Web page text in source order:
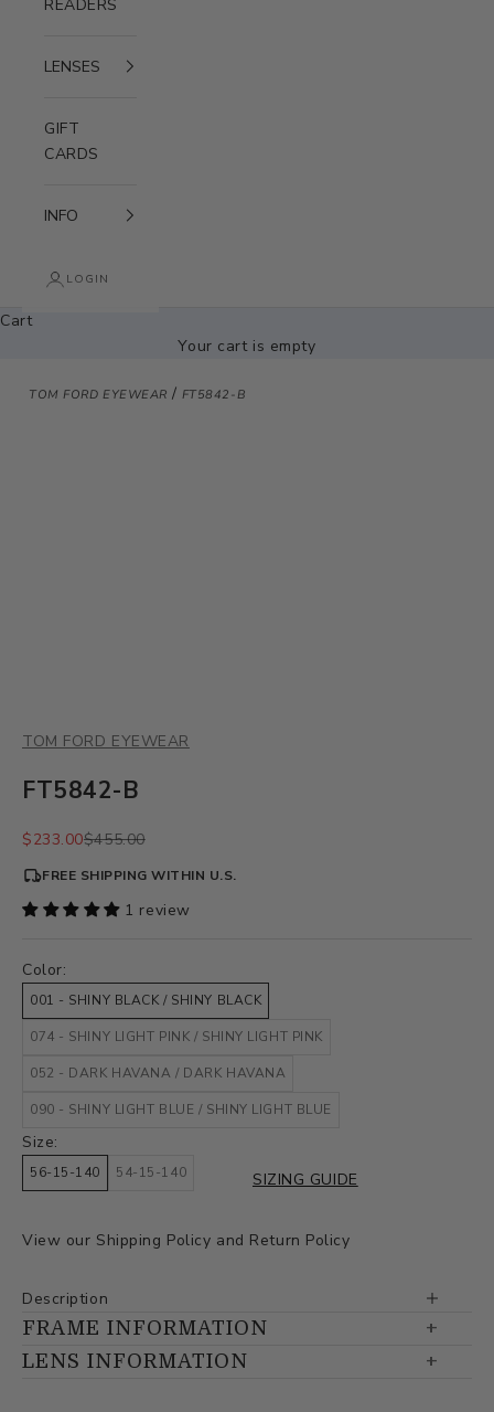
READERS
LENSES
GIFT
CARDS
INFO
LOGIN
Cart
Your cart is empty
TOM FORD EYEWEAR / FT5842-B
TOM FORD EYEWEAR
FT5842-B
Sale price
$233.00Regular price
$455.00
FREE SHIPPING WITHIN U.S.
1 review
Color:
001 - SHINY BLACK / SHINY BLACK
074 - SHINY LIGHT PINK / SHINY LIGHT PINK
052 - DARK HAVANA / DARK HAVANA
090 - SHINY LIGHT BLUE / SHINY LIGHT BLUE
Size:
56-15-140 54-15-140 SIZING GUIDE
View our Shipping Policy and Return Policy
Description
FRAME INFORMATION
LENS INFORMATION